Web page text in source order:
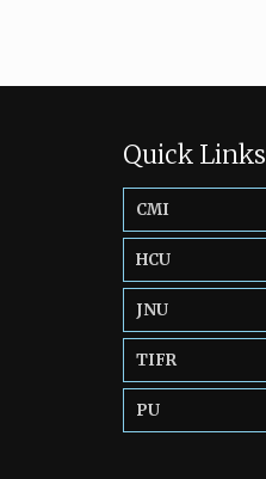
Quick Links
CMI
HCU
JNU
TIFR
PU